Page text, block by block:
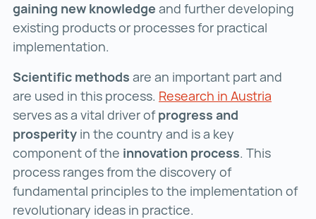
gaining new knowledge and further developing
existing products or processes for practical
implementation.
Scientific methods are an important part and
are used in this process. Research in Austria
serves as a vital driver ofprogress and
prosperity in the country and is a key
component of the innovation process. This
process ranges from the discovery of
fundamental principles to the implementation of
revolutionary ideas in practice.